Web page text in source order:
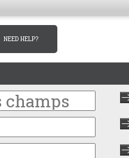
NEED HELP?